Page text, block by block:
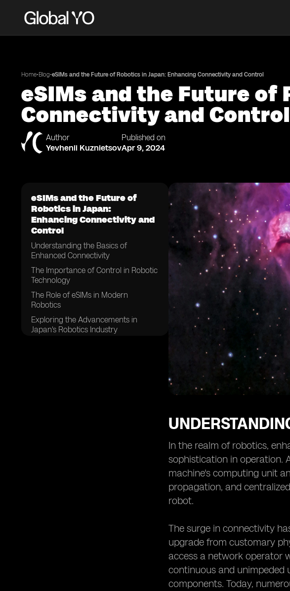
Home•Blog•eSIMs and the Future of Robotics in Japan: Enhancing Connectivity and Control
eSIMs and the Future of
Connectivity and Control
Author
Yevhenii Kuznietsov
Published on
Apr 9, 2024
eSIMs and the Future of
Robotics in Japan:
Enhancing Connectivity and
Control
Understanding the Basics of
Enhanced Connectivity
The Importance of Control in Robotic
Technology
The Role of eSIMs in Modern
Robotics
Exploring the Advancements in
Japan's Robotics Industry
In the realm of robotics,
sophistication in operation.
machine's computing unit
propagation, and
robot.
The surge in connectivity
upgrade from customary
access a network operator
continuous and unimpeded
components. Today,